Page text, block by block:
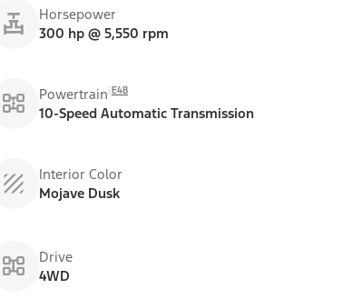
Horsepower
300 hp @ 5,550 rpm
Powertrain E48
10-Speed Automatic Transmission
Interior Color
Mojave Dusk
Drive
4WD